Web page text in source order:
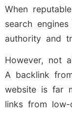
When
search
authority and
However, not
A backlink
website is far
links from low-